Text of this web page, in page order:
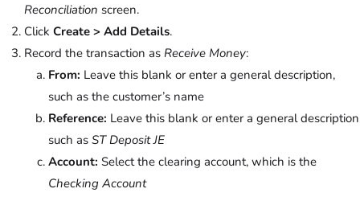
Reconciliation screen.
Click Create > Add Details.
Record the transaction as Receive Money:
From: Leave this blank or enter a general description,
such as the customer’s name
Reference: Leave this blank or enter a general description
such as ST Deposit JE
Account: Select the clearing account, which is the
Checking Account